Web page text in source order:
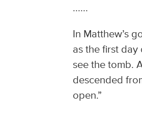
......
In Matthew’s
as the first
see the tomb.
descended
open.”